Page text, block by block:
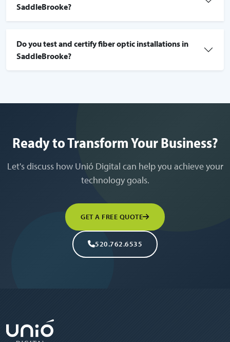
SaddleBrooke?
Do you test and certify fiber optic installations in
SaddleBrooke?
Ready to Transform Your Business?
Let's discuss how Unió Digital can help you achieve your
technology goals.
GET A FREE QUOTE
520.762.6535